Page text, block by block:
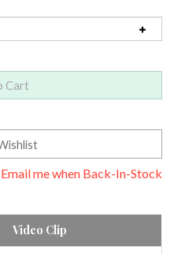
Email me when Back-In-Stock
Video Clip